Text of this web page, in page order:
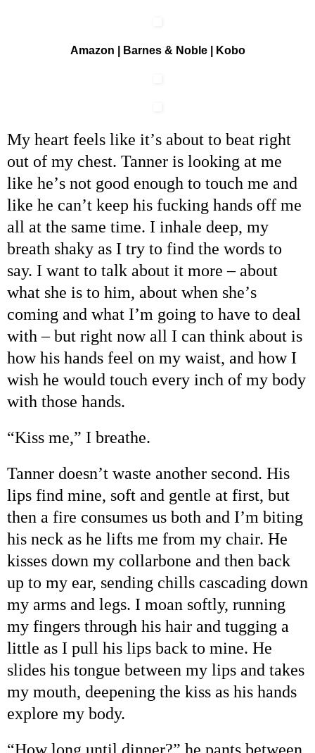
Amazon Barnes & Noble Kobo
My heart feels like it’s about to beat right
out of my chest. Tanner is looking at me
like he’s not good enough to touch me and
like he can’t keep his fucking hands off me
all at the same time. I inhale deep, my
breath shaky as I try to find the words to
say. I want to talk about it more–about
what she is to him, about when she’s
coming and what I’m going to have to deal
with–but right now all I can think about is
how his hands feel on my waist, and how I
wish he would touch every inch of my body
with those hands.
“Kiss me,” I breathe.
Tanner doesn’t waste another second. His
lips find mine, soft and gentle at first, but
then a fire consumes us both and I’m biting
his neck as he lifts me from my chair. He
kisses down my collarbone and then back
up to my ear, sending chills cascading down
my arms and legs. I moan softly, running
my fingers through his hair and tugging a
little as I pull his lips back to mine. He
slides his tongue between my lips and takes
my mouth, deepening the kiss as his hands
explore my body.
“How long until dinner?” he pants between